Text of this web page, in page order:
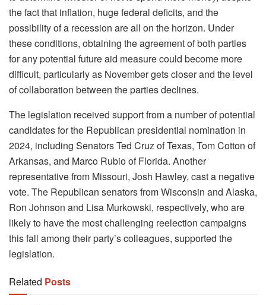
the fact that inflation, huge federal deficits, and the
possibility of a recession are all on the horizon. Under
these conditions, obtaining the agreement of both parties
for any potential future aid measure could become more
difficult, particularly as November gets closer and the level
of collaboration between the parties declines.
The legislation received support from a number of potential
candidates for the Republican presidential nomination in
2024, including Senators Ted Cruz of Texas, Tom Cotton of
Arkansas, and Marco Rubio of Florida. Another
representative from Missouri, Josh Hawley, cast a negative
vote. The Republican senators from Wisconsin and Alaska,
Ron Johnson and Lisa Murkowski, respectively, who are
likely to have the most challenging reelection campaigns
this fall among their party’s colleagues, supported the
legislation.
Related Posts